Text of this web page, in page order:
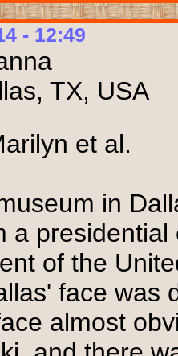
- 12:49
TX, USA
et al.
in
a
of the
face was
almost